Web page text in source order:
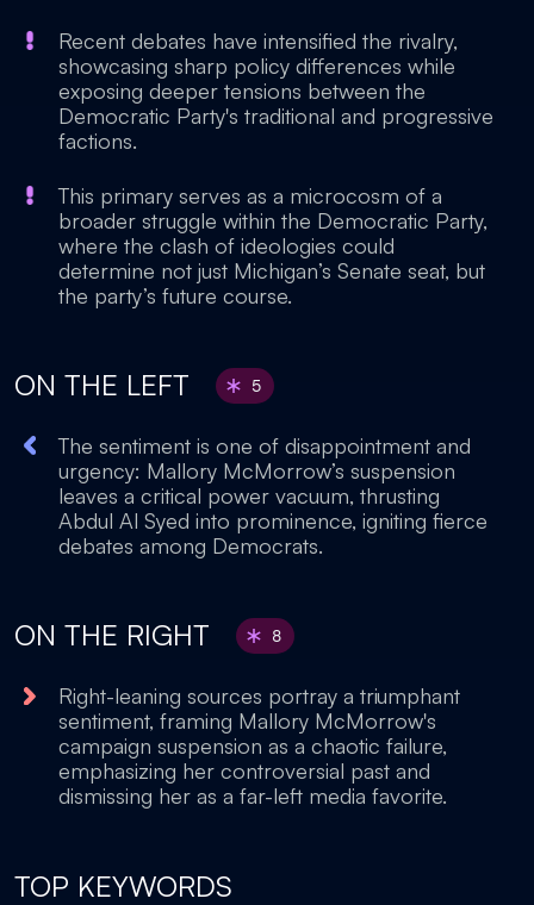
Recent debates have intensified the rivalry,
showcasing sharp policy differences while
exposing deeper tensions between the
Democratic Party's traditional and progressive
factions.
This primary serves as a microcosm of a
broader struggle within the Democratic Party,
where the clash of ideologies could
determine not just Michigan’s Senate seat, but
the party’s future course.
ON THE LEFT 5
The sentiment is one of disappointment and
urgency: Mallory McMorrow’s suspension
leaves a critical power vacuum, thrusting
Abdul Al Syed into prominence, igniting fierce
debates among Democrats.
ON THE RIGHT 8
Right-leaning sources portray a triumphant
sentiment, framing Mallory McMorrow's
campaign suspension as a chaotic failure,
emphasizing her controversial past and
dismissing her as a far-left media favorite.
TOP KEYWORDS